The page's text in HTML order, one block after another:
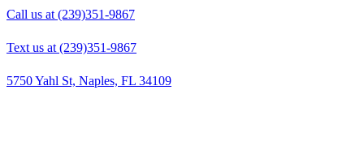
Call us at (239)351-9867
Text us at (239)351-9867
5750 Yahl St, Naples, FL 34109